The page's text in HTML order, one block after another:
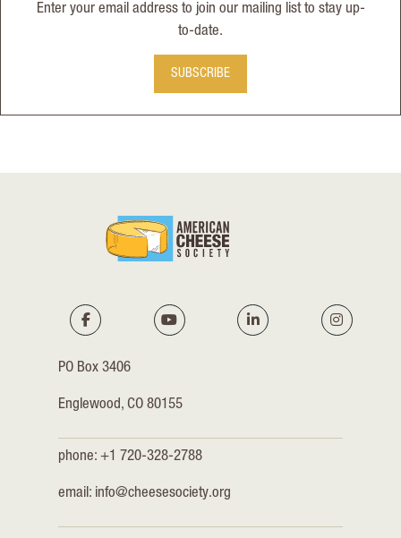
Enter your email address to join our mailing list to stay up-
to-date.
SUBSCRIBE
PO Box 3406
Englewood, CO 80155
phone: +1 720-328-2788
email: info@cheesesociety.org